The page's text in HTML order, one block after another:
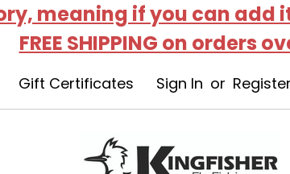
meaning if you can add
FREE SHIPPING on orders
Gift Certificates Sign In or Register